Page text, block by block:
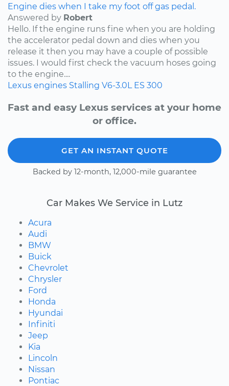
Engine dies when I take my foot off gas pedal.
Answered by Robert
Hello. If the engine runs fine when you are holding
the accelerator pedal down and dies when you
release it then you may have a couple of possible
issues. I would first check the vacuum hoses going
to the engine....
Lexus engines Stalling V6-3.0L ES 300
Fast and easy Lexus services at your home
or office.
GET AN INSTANT QUOTE
Backed by 12-month, 12,000-mile guarantee
Car Makes We Service in Lutz
Acura
Audi
BMW
Buick
Chevrolet
Chrysler
Ford
Honda
Hyundai
Infiniti
Jeep
Kia
Lincoln
Nissan
Pontiac